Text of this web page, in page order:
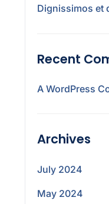
Dignissimos et
Recent
A WordPress
Archives
July 2024
May 2024